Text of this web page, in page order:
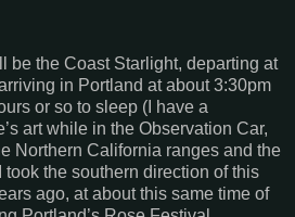
be the Coast Starlight, departing at
in Portland at about 3:30pm
or so to sleep (I have a
art while in the Observation Car,
Northern California ranges and the
the southern direction of this
ago, at about this same time of